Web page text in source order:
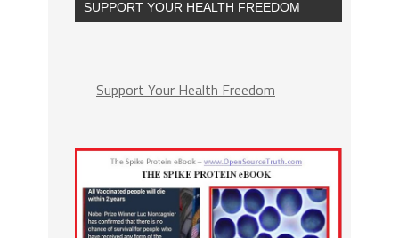
SUPPORT YOUR HEALTH FREEDOM
Support Your Health Freedom